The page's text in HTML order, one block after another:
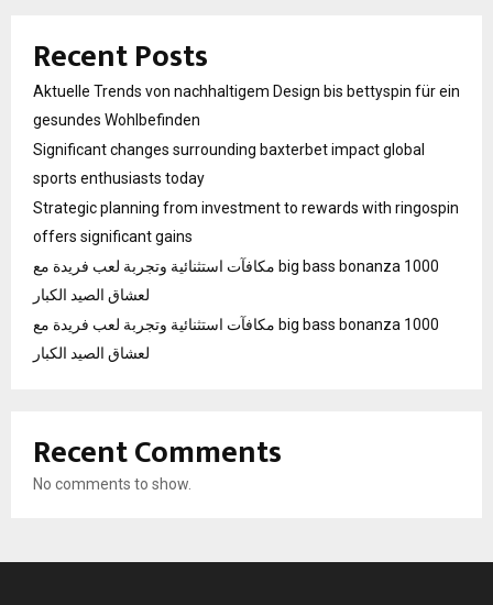
Recent Posts
Aktuelle Trends von nachhaltigem Design bis bettyspin für ein
gesundes Wohlbefinden
Significant changes surrounding baxterbet impact global
sports enthusiasts today
Strategic planning from investment to rewards with ringospin
offers significant gains
مكافآت استثنائية وتجربة لعب فريدة مع big bass bonanza 1000
لعشاق الصيد الكبار
مكافآت استثنائية وتجربة لعب فريدة مع big bass bonanza 1000
لعشاق الصيد الكبار
Recent Comments
No comments to show.